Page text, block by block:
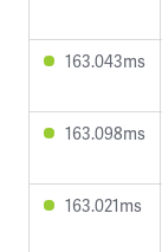
163.043ms
163.098ms
163.021ms